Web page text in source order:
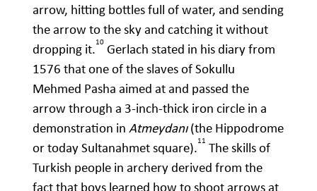
arrow, hitting bottles full of water, and sending
the arrow to the sky and catching it without
dropping it.10 Gerlach stated in his diary from
1576 that one of the slaves of Sokullu
Mehmed Pasha aimed at and passed the
arrow through a 3-inch-thick iron circle in a
demonstration in Atmeydanı(the Hippodrome
or today Sultanahmet square).11 The skills of
Turkish people in archery derived from the
fact that boys learned how to shoot arrows at